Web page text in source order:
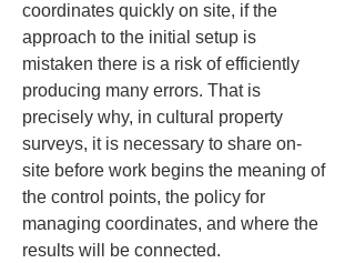
coordinates quickly on site, if the
approach to the initial setup is
mistaken there is a risk of efficiently
producing many errors. That is
precisely why, in cultural property
surveys, it is necessary to share on-
site before work begins the meaning of
the control points, the policy for
managing coordinates, and where the
results will be connected.